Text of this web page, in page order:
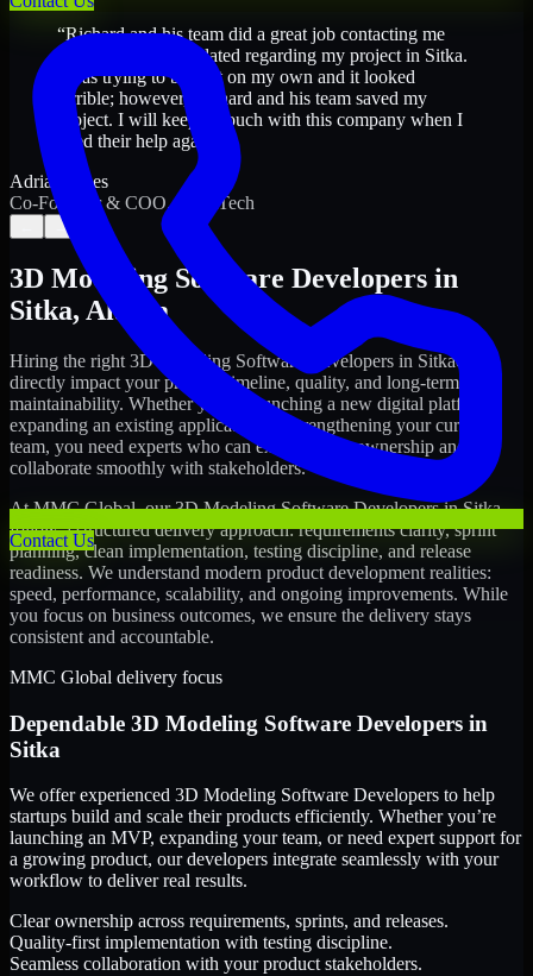
Contact Us
“Richard and his team did a great job contacting me
and keeping me updated regarding my project in Sitka.
I was trying to build it on my own and it looked
terrible; however, Richard and his team saved my
project. I will keep in touch with this company when I
need their help again.
Adrian Jones
Co-Founder & COO, CloutTech
→
3D Modeling Software Developers in
Sitka, Alaska
Hiring the right 3D Modeling Software Developers in Sitkacan
directly impact your product timeline, quality, and long-term
maintainability. Whether you're launching a new digital platform,
expanding an existing application, or strengthening your current
team, you need experts who can execute with ownership and
collaborate smoothly with stakeholders.
At MMC Global, our3D Modeling Software DevelopersinSitka
follow a structured delivery approach: requirements clarity, sprint
planning, clean implementation, testing discipline, and release
readiness. We understand modern product development realities:
speed, performance, scalability, and ongoing improvements. While
you focus on business outcomes, we ensure the delivery stays
consistent and accountable.
MMC Global delivery focus
Dependable 3D Modeling Software Developers in
Sitka
We offer experienced 3D Modeling Software Developers to help
startups build and scale their products efficiently. Whether you’re
launching an MVP, expanding your team, or need expert support for
a growing product, our developers integrate seamlessly with your
workflow to deliver real results.
Clear ownership across requirements, sprints, and releases.
Quality-first implementation with testing discipline.
Seamless collaboration with your product stakeholders.